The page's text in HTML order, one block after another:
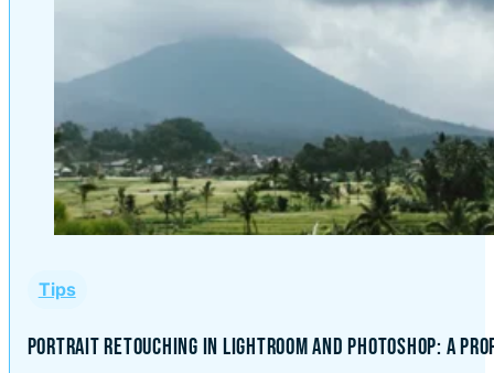
Tips
PORTRAIT RETOUCHING IN LIGHTROOM AND PHOTOSHOP: A